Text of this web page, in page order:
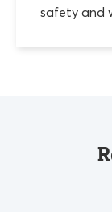
safety and